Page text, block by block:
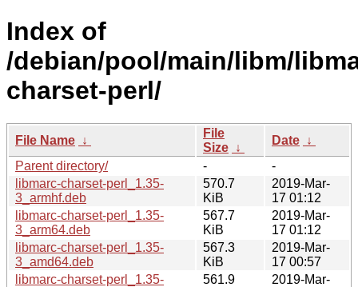
Index of
/debian/pool/main/libm/
charset-perl/
File Name ↓
File
Size ↓
Date ↓
Parent directory/
-
-
libmarc-charset-perl_1.35-
3_armhf.deb
570.7
KiB
2019-Mar-
17 01:12
libmarc-charset-perl_1.35-
3_arm64.deb
567.7
KiB
2019-Mar-
17 01:12
libmarc-charset-perl_1.35-
3_amd64.deb
567.3
KiB
2019-Mar-
17 00:57
libmarc-charset-perl_1.35-
561.9
2019-Mar-